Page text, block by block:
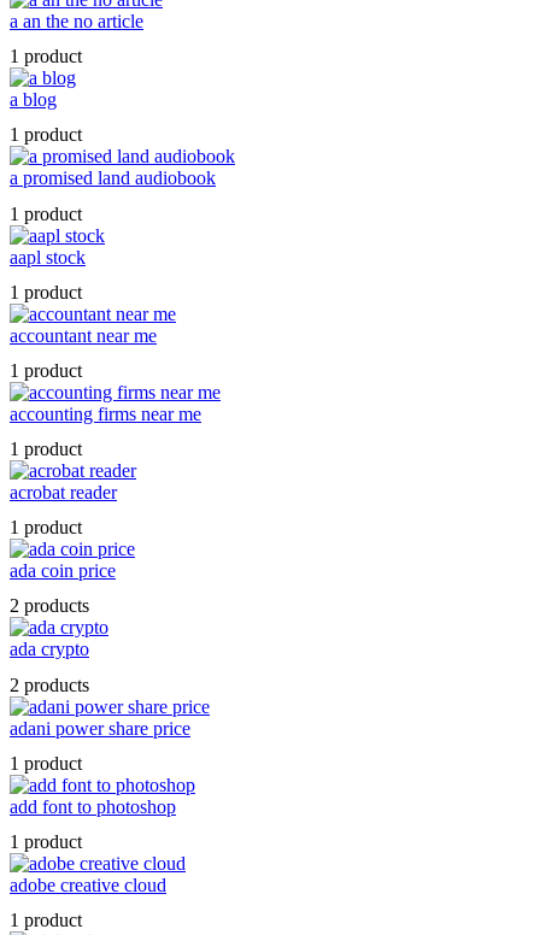
a an the no article
1 product
a blog
1 product
a promised land audiobook
1 product
aapl stock
1 product
accountant near me
1 product
accounting firms near me
1 product
acrobat reader
1 product
ada coin price
2 products
ada crypto
2 products
adani power share price
1 product
add font to photoshop
1 product
adobe creative cloud
1 product